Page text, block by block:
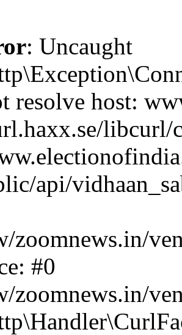
: Uncaught
resolve host:
api/
zoomnews.in/
#0
zoomnews.in/